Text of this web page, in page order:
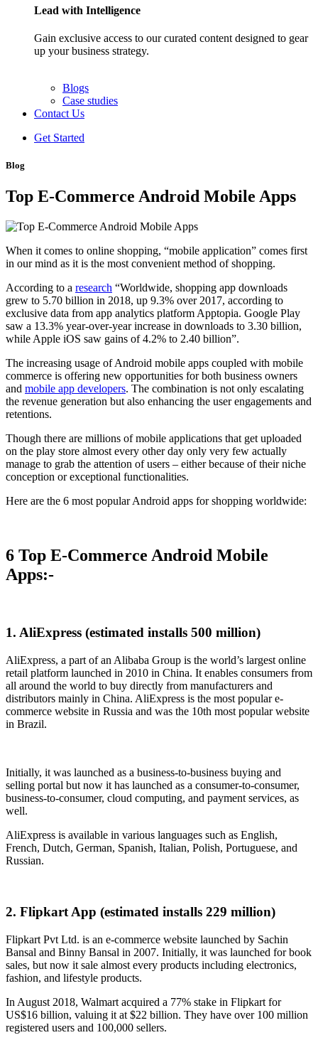
Lead with Intelligence
Gain exclusive access to our curated content designed to gear
up your business strategy.
Blogs
Case studies
Contact Us
Get Started
Blog
Top E-Commerce Android Mobile Apps
When it comes to online shopping, “mobile application” comes first
in our mind as it is the most convenient method of shopping.
According to a research “Worldwide, shopping app downloads
grew to 5.70 billion in 2018, up 9.3% over 2017, according to
exclusive data from app analytics platform Apptopia. Google Play
saw a 13.3% year-over-year increase in downloads to 3.30 billion,
while Apple iOS saw gains of 4.2% to 2.40 billion”.
The increasing usage of Android mobile apps coupled with mobile
commerce is offering new opportunities for both business owners
and mobile app developers. The combination is not only escalating
the revenue generation but also enhancing the user engagements and
retentions.
Though there are millions of mobile applications that get uploaded
on the play store almost every other day only very few actually
manage to grab the attention of users – either because of their niche
conception or exceptional functionalities.
Here are the 6 most popular Android apps for shopping worldwide:
6 Top E-Commerce Android Mobile
Apps:-
1. AliExpress (estimated installs 500 million)
AliExpress, a part of an Alibaba Group is the world’s largest online
retail platform launched in 2010 in China. It enables consumers from
all around the world to buy directly from manufacturers and
distributors mainly in China. AliExpress is the most popular e-
commerce website in Russia and was the 10th most popular website
in Brazil.
Initially, it was launched as a business-to-business buying and
selling portal but now it has launched as a consumer-to-consumer,
business-to-consumer, cloud computing, and payment services, as
well.
AliExpress is available in various languages such as English,
French, Dutch, German, Spanish, Italian, Polish, Portuguese, and
Russian.
2. Flipkart App (estimated installs 229 million)
Flipkart Pvt Ltd. is an e-commerce website launched by Sachin
Bansal and Binny Bansal in 2007. Initially, it was launched for book
sales, but now it sale almost every products including electronics,
fashion, and lifestyle products.
In August 2018, Walmart acquired a 77% stake in Flipkart for
US$16 billion, valuing it at $22 billion. They have over 100 million
registered users and 100,000 sellers.